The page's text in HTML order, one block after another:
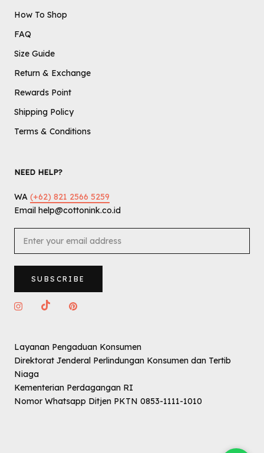
How To Shop
FAQ
Size Guide
Return & Exchange
Rewards Point
Shipping Policy
Terms & Conditions
NEED HELP?
WA (+62) 821 2566 5259
Email help@cottonink.co.id
SUBSCRIBE
Layanan Pengaduan Konsumen
Direktorat Jenderal Perlindungan Konsumen dan Tertib
Niaga
Kementerian Perdagangan RI
Nomor Whatsapp Ditjen PKTN 0853-1111-1010